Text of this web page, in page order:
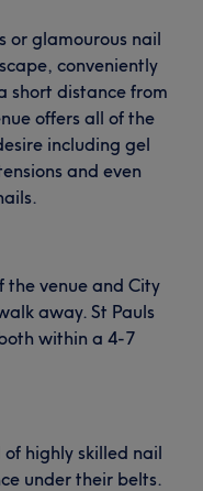
or glamourous nail
conveniently
short distance from
offers all of the
including gel
and even
the venue and City
away. St Pauls
within a 4-7
highly skilled nail
under their belts.